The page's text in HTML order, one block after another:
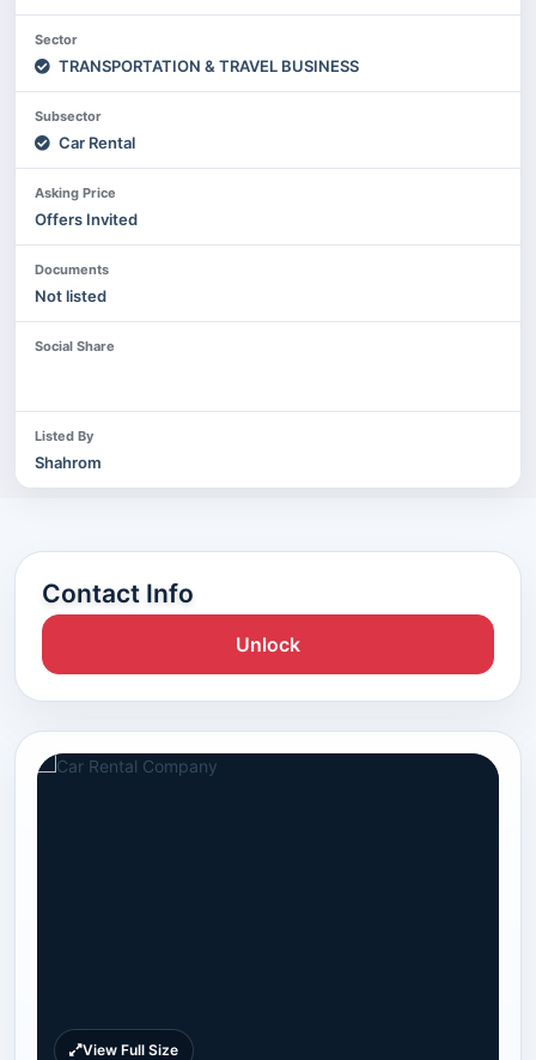
Sector
TRANSPORTATION & TRAVEL BUSINESS
Subsector
Car Rental
Asking Price
Offers Invited
Documents
Not listed
Social Share
Listed By
Shahrom
Contact Info
Unlock
View Full Size